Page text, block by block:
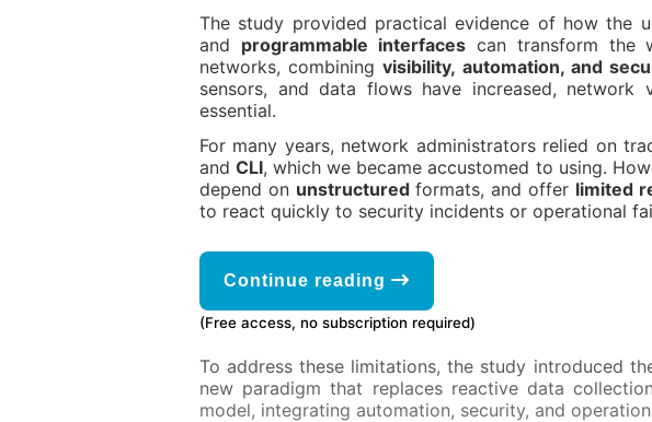
The study provided practical evidence of how the
and programmable interfacescan transform the
networks, combiningvisibility, automation, and
sensors, and data flows have increased, network
essential.
For many years, network administrators relied on
andCLI, which we became accustomed to using.
depend on unstructuredformats, and offer limited
to react quickly to security incidents or operational
Continue reading
(Free access, no subscription required)
To address these limitations, the study introduced
new paradigm that replaces reactive data
model, integrating automation, security, and